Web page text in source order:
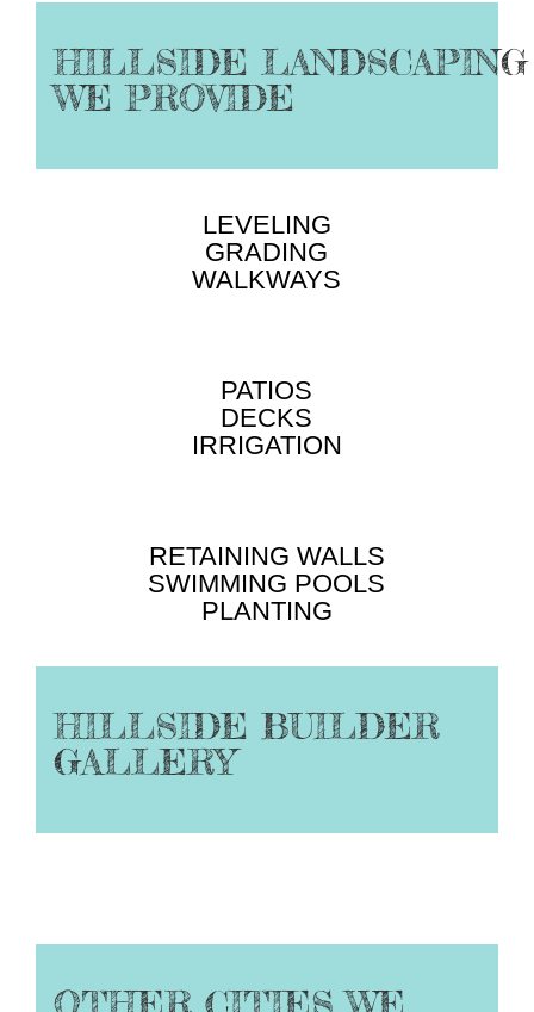
HILLSIDE LANDSCAPING
WE PROVIDE
LEVELING
GRADING
WALKWAYS
PATIOS
DECKS
IRRIGATION
RETAINING WALLS
SWIMMING POOLS
PLANTING
HILLSIDE BUILDER
GALLERY